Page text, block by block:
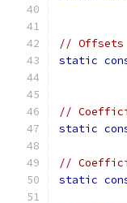
// Offsets
static
//
static
//
static